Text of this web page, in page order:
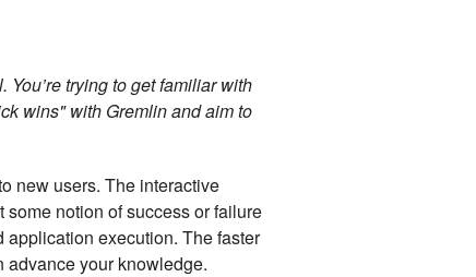
trying to get familiar with
wins" with Gremlin and aim to
new users. The interactive
notion of success or failure
application execution. The faster
advance your knowledge.